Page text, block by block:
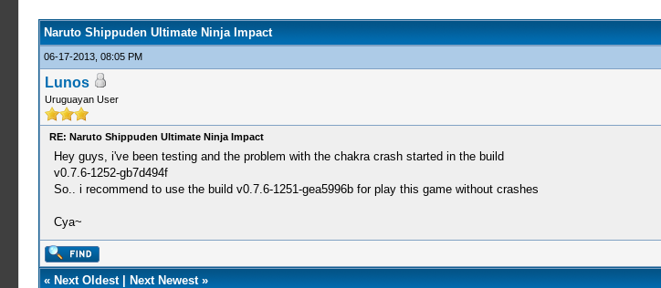
Naruto Shippuden Ultimate Ninja Impact
06-17-2013, 08:05 PM
Lunos
Uruguayan User
RE: Naruto Shippuden Ultimate Ninja Impact
Hey guys, i've been testing and the problem with the chakra crash started in the build
v0.7.6-1252-gb7d494f
So.. i recommend to use the build v0.7.6-1251-gea5996b for play this game without crashes
Cya~
« Next Oldest| Next Newest»